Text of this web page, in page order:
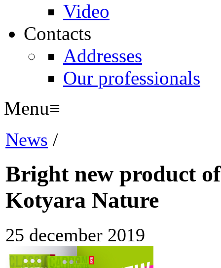
Video
Contacts
Addresses
Our professionals
Menu≡
News /
Bright new product
Kotyara Nature
25 december 2019